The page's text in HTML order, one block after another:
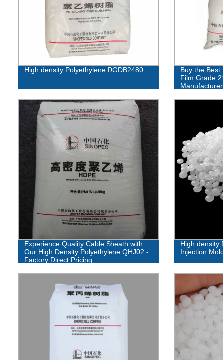
High density Polyethylene DGDB2480
Buy the Best
Film Grade
Experience Quality Cable Sheath with
Our High Density Polyethylene QHJ02 -
Factory Direct Pricing
High density
Injection